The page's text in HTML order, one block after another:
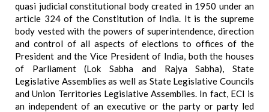
quasi judicial constitutional body created in 1950 under an
article 324 of the Constitution of India. It is the supreme
body vested with the powers of superintendence, direction
and control of all aspects of elections to offices of the
President and the Vice President of India, both the houses
of Parliament (Lok Sabha and Rajya Sabha), State
Legislative Assemblies as well as State Legislative Councils
and Union Territories Legislative Assemblies. In fact, ECI is
an independent of an executive or the party or party led